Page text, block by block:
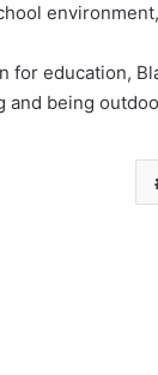
for education,
and being